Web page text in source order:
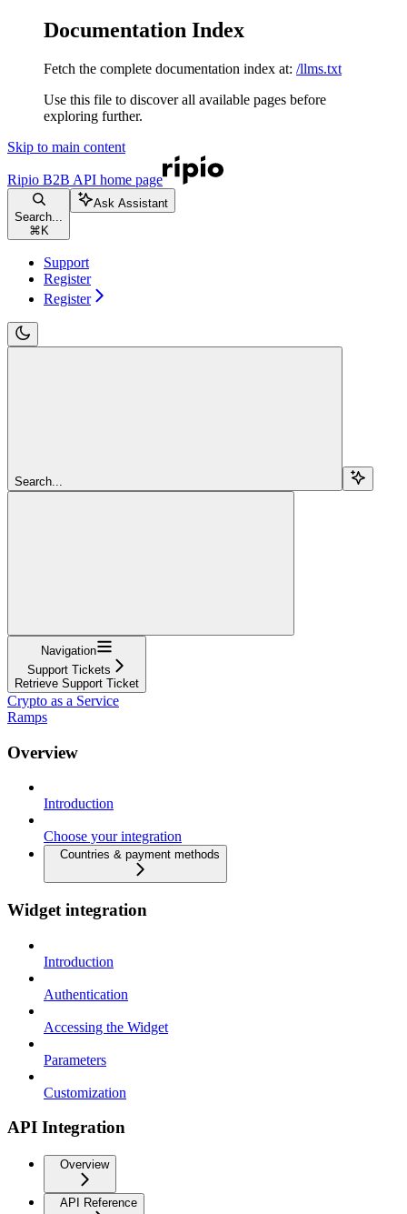
Documentation Index
Fetch the complete documentation index at: /llms.txt
Use this file to discover all available pages before
exploring further.
Skip to main content
Ripio B2B API home page
Search...
⌘ K
Ask Assistant
Support
Register
Register
Search...
Navigation
Support Tickets
Retrieve Support Ticket
Crypto as a Service
Ramps
Overview
Introduction
Choose your integration
Countries & payment methods
Widget integration
Introduction
Authentication
Accessing the Widget
Parameters
Customization
API Integration
Overview
API Reference